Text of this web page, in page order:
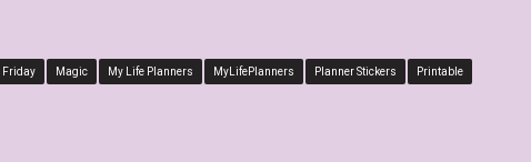
Friday Magic My Life Planners MyLifePlanners Planner Stickers Printable